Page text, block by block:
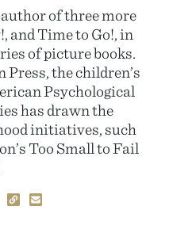
of three more
and Time to Go!, in
of picture books.
the children’s
Psychological
has drawn the
initiatives, such
Too Small to Fail